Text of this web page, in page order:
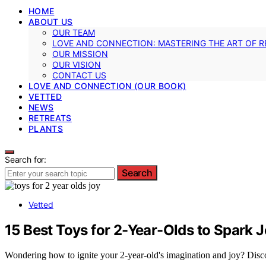
HOME
ABOUT US
OUR TEAM
LOVE AND CONNECTION: MASTERING THE ART OF
OUR MISSION
OUR VISION
CONTACT US
LOVE AND CONNECTION (OUR BOOK)
VETTED
NEWS
RETREATS
PLANTS
Search for:
Search
Vetted
15 Best Toys for 2-Year-Olds to Spark
Wondering how to ignite your 2-year-old's imagination and joy?